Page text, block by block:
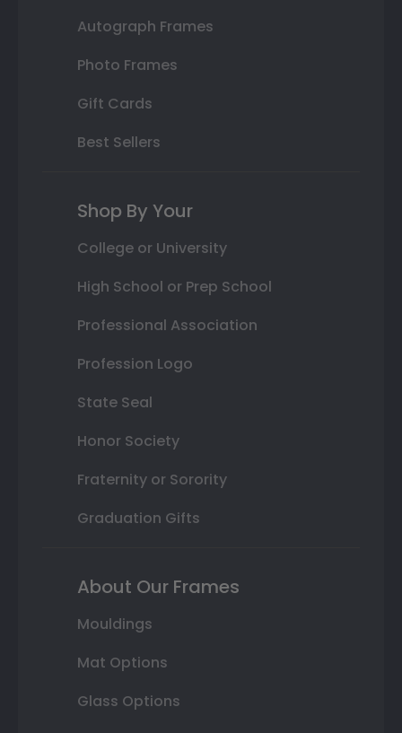
Autograph Frames
Photo Frames
Gift Cards
Best Sellers
Shop By Your
College or University
High School or Prep School
Professional Association
Profession Logo
State Seal
Honor Society
Fraternity or Sorority
Graduation Gifts
About Our Frames
Mouldings
Mat Options
Glass Options